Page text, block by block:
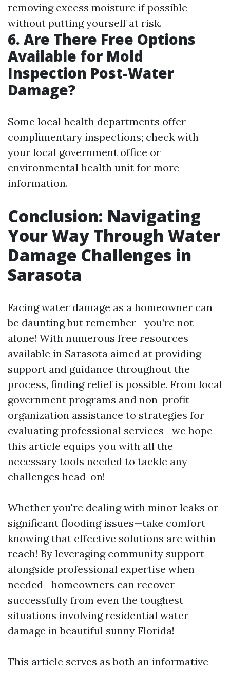
removing excess moisture if possible
without putting yourself at risk.
6. Are There Free Options
Available for Mold
Inspection Post-Water
Damage?
Some local health departments offer
complimentary inspections; check with
your local government office or
environmental health unit for more
information.
Conclusion: Navigating
Your Way Through Water
Damage Challenges in
Sarasota
Facing water damage as a homeowner can
be daunting but remember—you’re not
alone! With numerous free resources
available in Sarasota aimed at providing
support and guidance throughout the
process, finding relief is possible. From local
government programs and non-profit
organization assistance to strategies for
evaluating professional services—we hope
this article equips you with all the
necessary tools needed to tackle any
challenges head-on!
Whether you're dealing with minor leaks or
significant flooding issues—take comfort
knowing that effective solutions are within
reach! By leveraging community support
alongside professional expertise when
needed—homeowners can recover
successfully from even the toughest
situations involving residential water
damage in beautiful sunny Florida!
This article serves as both an informative